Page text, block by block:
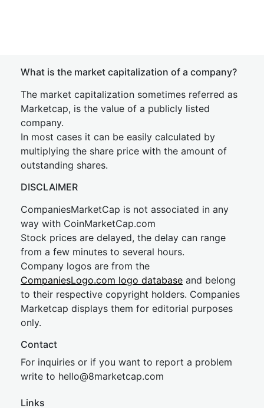
What is the market capitalization of a company?
The market capitalization sometimes referred as
Marketcap, is the value of a publicly listed
company.
In most cases it can be easily calculated by
multiplying the share price with the amount of
outstanding shares.
DISCLAIMER
CompaniesMarketCap is not associated in any
way with CoinMarketCap.com
Stock prices are delayed, the delay can range
from a few minutes to several hours.
Company logos are from the
CompaniesLogo.com logo database and belong
to their respective copyright holders. Companies
Marketcap displays them for editorial purposes
only.
Contact
For inquiries or if you want to report a problem
write to hello@8marketcap.com
Links